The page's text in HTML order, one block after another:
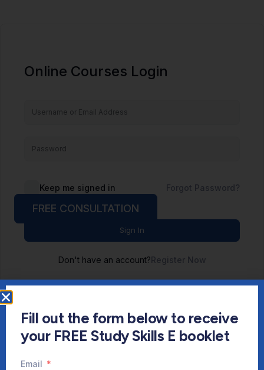
Online Courses Login
Keep me signed in Forgot Password?
Sign In
Don't have an account?Register Now
FREE CONSULTATION
Fill out the form below to receive
your FREE Study Skills E booklet
Email